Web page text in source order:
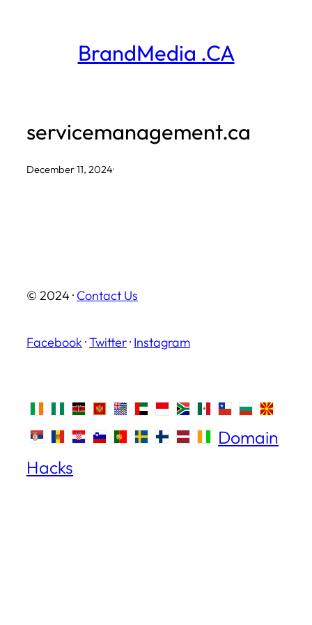
BrandMedia .CA
servicemanagement.ca
December 11, 2024·
© 2024 · Contact Us
Facebook ·Twitter· Instagram
Domain
Hacks